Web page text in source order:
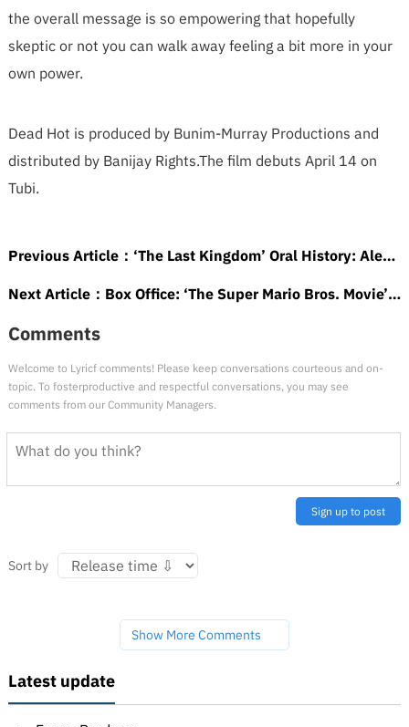
the overall message is so empowering that hopefully
skeptic or not you can walk away feeling a bit more in your
own power.
Dead Hot is produced by Bunim-Murray Productions and
distributed by Banijay Rights.The film debuts April 14 on
Tubi.
Previous Article： ‘The Last Kingdom’ Oral History: Alexander Dreymon, Mark Rowley and More Break Down How the Epic Netflix Series Became a Sleeper Hit
Next Article： Box Office: ‘The Super Mario Bros. Movie’ Keeps Winning With Impressive 45% Projected Drop
Comments
Welcome to Lyricf comments! Please keep conversations courteous and on-
topic. To fosterproductive and respectful conversations, you may see
comments from our Community Managers.
Sign up to post
Sort by
Show More Comments
Latest update